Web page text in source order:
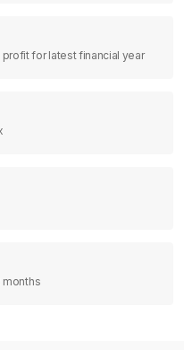
for latest financial year
months